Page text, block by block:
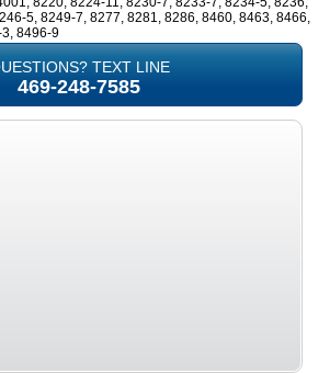
5, 8249-7, 8277, 8281, 8286, 8460, 8463, 8466,
8496-9
TEXT LINE
469-248-7585